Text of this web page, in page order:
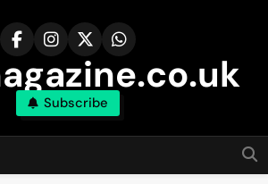
Subscribe